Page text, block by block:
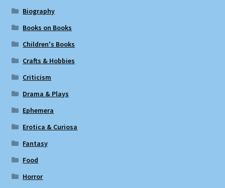
Biography
Books on Books
Children's Books
Crafts & Hobbies
Criticism
Drama & Plays
Ephemera
Erotica & Curiosa
Fantasy
Food
Horror